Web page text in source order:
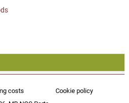
costs
Cookie policy